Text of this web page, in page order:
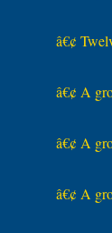
â€¢
â€¢ A
â€¢ A
â€¢ A